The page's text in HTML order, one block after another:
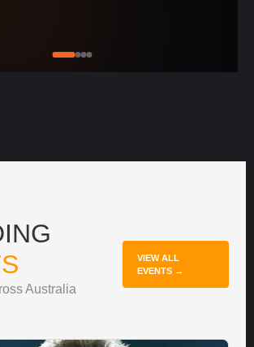
Australia
VIEW ALL
EVENTS →